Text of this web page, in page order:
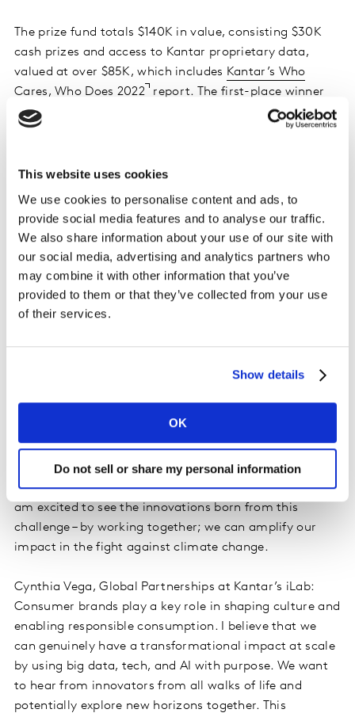
This website uses cookies
We use cookies to personalise content and ads, to
provide social media features and to analyse our traffic.
We also share information about your use of our site with
our social media, advertising and analytics partners who
may combine it with other information that you’ve
provided to them or that they’ve collected from your use
of their services.
Show details
OK
Do not sell or share my personal information
The prize fund totals $140K in value, consisting $30K
cash prizes and access to Kantar proprietary data,
valued at over $85K, which includes Kantar’s Who
Cares, Who Does 2022
report. The first-place winner
will also receive a one-year licence to
Kantar Global
Monitor
, with insights about consumer behaviour in
help optimise their sustainability strategy.
The challenge focuses on designing solutions for one of
seven industries – mobility, consumer technology, fast-
moving consumer goods (FMCG/CPG), financial
services, fashion and apparel, retail, and energy.
Participants can review the competition guidelines and
submit their proposals from 17-October to 16-
Amali de Alwis MBE, CEO at Subak: At Subak, our core
real, tangible change for the climate. To do that, we
need people and organisations with radical world-
changing ideas. We are delighted to partner with
Kantar, an organisation known for its data excellence
and expertise in open collaboration in global projects. I
am excited to see the innovations born from this
challenge – by working together; we can amplify our
impact in the fight against climate change.
Cynthia Vega, Global Partnerships at Kantar’s iLab:
Consumer brands play a key role in shaping culture and
enabling responsible consumption. I believe that we
can genuinely have a transformational impact at scale
by using big data, tech, and AI with purpose. We want
to hear from innovators from all walks of life and
potentially explore new horizons together. This